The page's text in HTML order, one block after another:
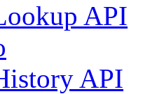
API
API